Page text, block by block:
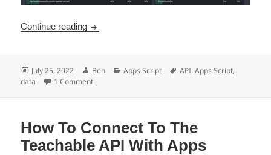
Continue reading How To Get Fathom Analytics Data Into
Posted
on
July 25, 2022 Author
Ben Categories
Apps Script Tags
API,Apps Script,
data
1 Commenton How To Get Fathom Analytics Data Into Google
How To Connect To The
Teachable API With Apps